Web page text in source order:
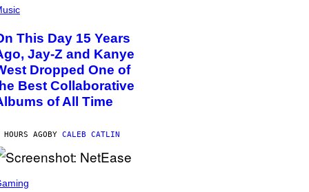
This Day 15 Years
Jay-Z and Kanye
Dropped One of
Best Collaborative
of All Time
AGOBY CALEB CATLIN